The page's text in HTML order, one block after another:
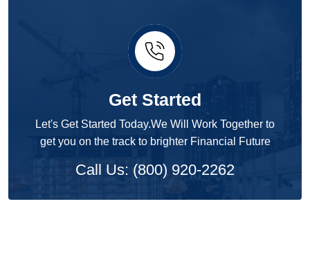
Get Started
Let's Get Started Today.We Will Work Together to
get you on the track to brighter Financial Future
Call Us: (800) 920-2262